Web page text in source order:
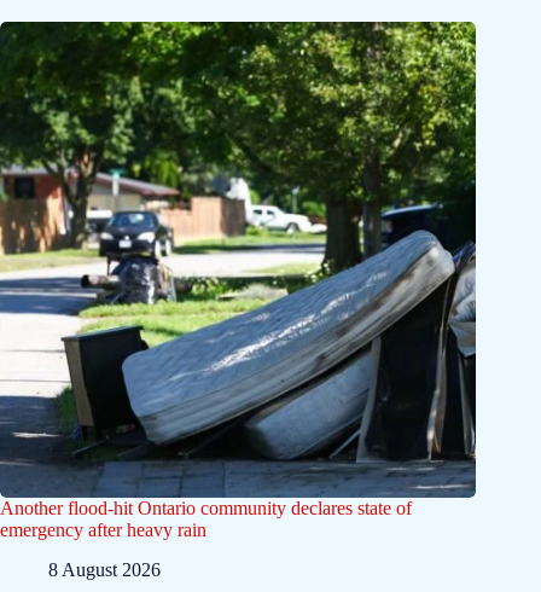
Another flood-hit Ontario community declares state of
emergency after heavy rain
8 August 2026